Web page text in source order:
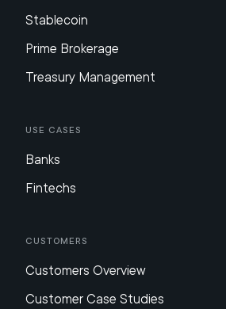
Stablecoin
Prime Brokerage
Treasury Management
Use Cases
Banks
Fintechs
Customers
Customers Overview
Customer Case Studies